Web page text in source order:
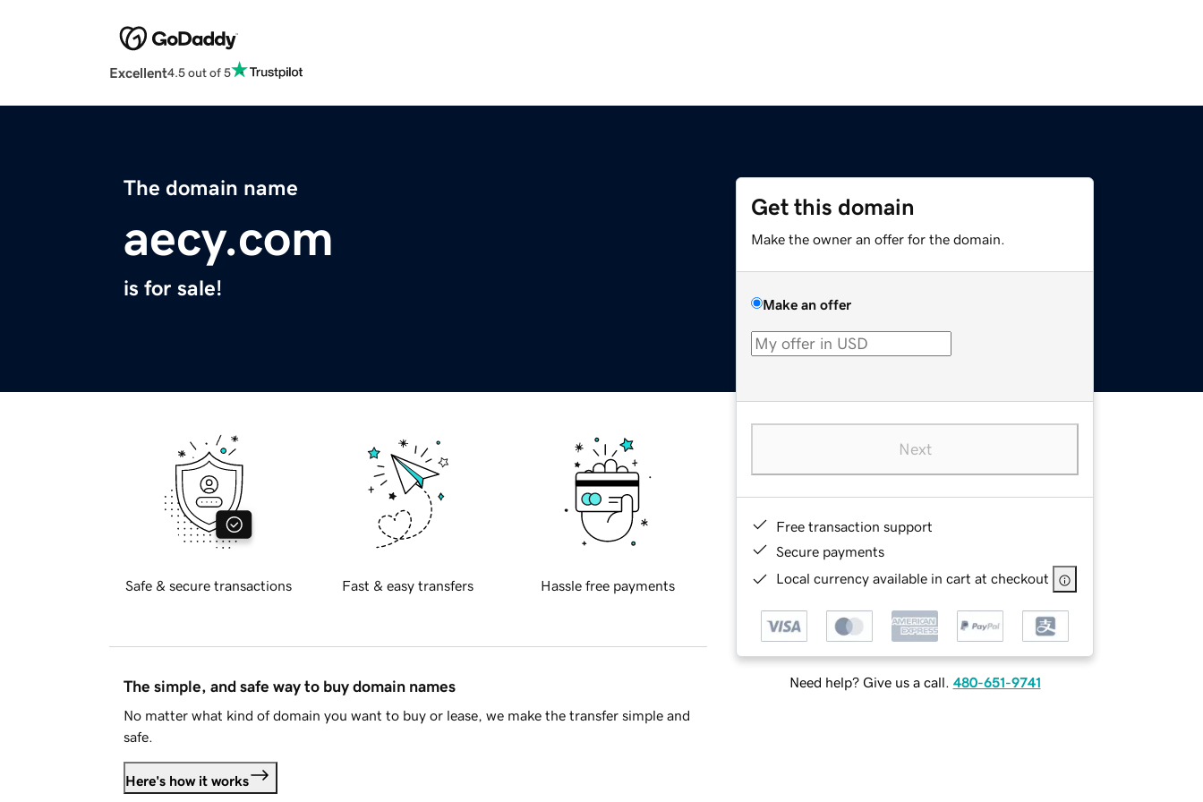
Excellent4.5 out of 5
The domain name
aecy.com
is for sale!
Get this domain
Make the owner an offer for the domain.
Make an offer
Next
Free transaction support
Secure payments
Local currency available in cart at checkout
Need help? Give us a call. 480-651-9741
Safe & secure transactions Fast & easy transfers Hassle free payments
The simple, and safe way to buy domain names
No matter what kind of domain you want to buy or lease, we make the transfer simple and
safe.
Here's how it works